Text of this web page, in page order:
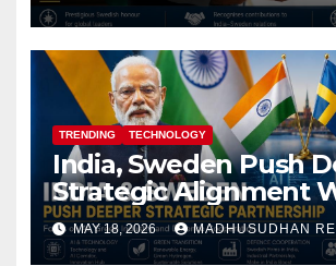
TRENDING TECHNOLOGY
India, Sweden Push
Strategic Alignment
Focus on AI, Green
and Defence
MAY 18, 2026 MADHUSUDHAN